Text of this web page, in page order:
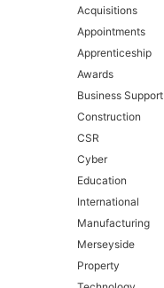
Acquisitions
Appointments
Apprenticeship
Awards
Business Support
Construction
CSR
Cyber
Education
International
Manufacturing
Merseyside
Property